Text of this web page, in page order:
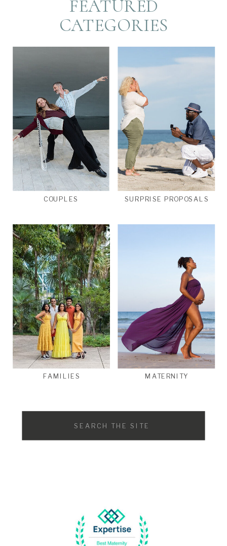
FEATURED
CATEGORIES
MATERNITY
SURPRISE PROPOSALS
FAMILIES
COUPLES